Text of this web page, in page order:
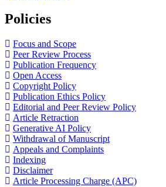
Policies
Focus and Scope
Peer Review Process
Publication Frequency
Open Access
Copyright Policy
Publication Ethics Policy
Editorial and Peer Review Policy
Article Retraction
Generative AI Policy
Withdrawal of Manuscript
Appeals and Complaints
Indexing
Disclaimer
Article Processing Charge (APC)